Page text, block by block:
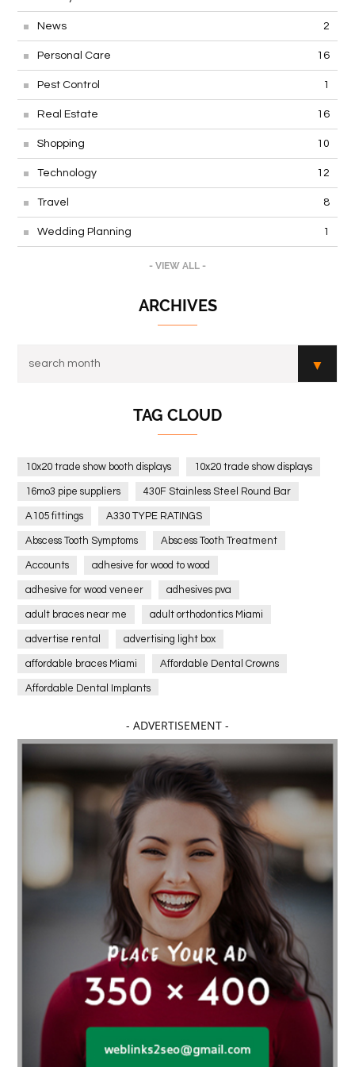
News 2
Personal Care 16
Pest Control 1
Real Estate 16
Shopping 10
Technology 12
Travel 8
Wedding Planning 1
- VIEW ALL -
ARCHIVES
TAG CLOUD
10x20 trade show booth displays 10x20 trade show displays
16mo3 pipe suppliers 430F Stainless Steel Round Bar
A105 fittings A330 TYPE RATINGS
Abscess Tooth Symptoms Abscess Tooth Treatment
Accounts adhesive for wood to wood
adhesive for wood veneer adhesives pva
adult braces near me adult orthodontics Miami
advertise rental advertising light box
affordable braces Miami Affordable Dental Crowns
Affordable Dental Implants
affordable dentistry near me Affordable Electronics
affordable gym affordable gyms in texas
Affordable orthodontist affordable orthodontist near me
Affordable SEO Services for Small Business
Affordable SEO Services India
Affordable wedding planning services in Delhi
agarwood bracelet agarwood singapore
Age Of Electronics ai for software testing
Al Fakher Crown Bar alcohol consumption allergic
aloeswood aluminium profile singapore
Aluminium supplier Singapore amazonite jewelry
anarkali kurti wholesaler rajasthan
Andaman holiday packages
Android app developer New South Wales
- ADVERTISEMENT -